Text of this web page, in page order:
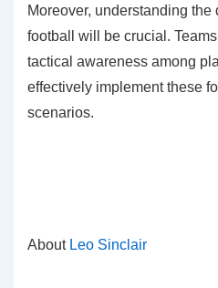
Moreover, understanding the
football will be crucial.
tactical awareness among
effectively implement these
scenarios.
About Leo Sinclair